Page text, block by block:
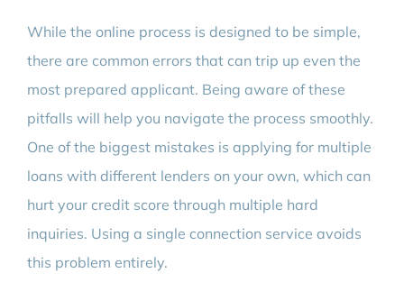
While the online process is designed to be simple,
there are common errors that can trip up even the
most prepared applicant. Being aware of these
pitfalls will help you navigate the process smoothly.
One of the biggest mistakes is applying for multiple
loans with different lenders on your own, which can
hurt your credit score through multiple hard
inquiries. Using a single connection service avoids
this problem entirely.